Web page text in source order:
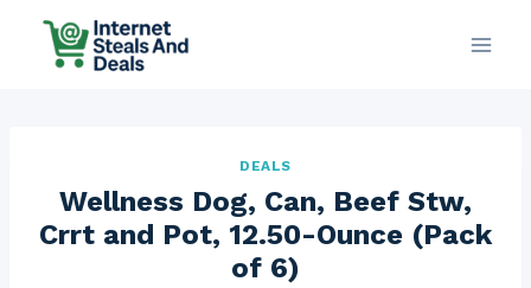
DEALS
Wellness Dog, Can, Beef Stw,
Crrt and Pot, 12.50-Ounce (Pack
of 6)